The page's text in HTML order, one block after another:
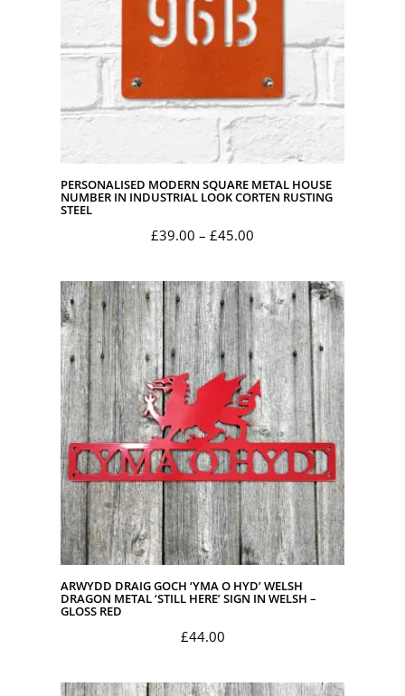
PERSONALISED MODERN SQUARE METAL HOUSE
NUMBER IN INDUSTRIAL LOOK CORTEN RUSTING
STEEL
£39.00 – £45.00
£39.00
through
£45.00
ARWYDD DRAIG GOCH ‘YMA O HYD’ WELSH
DRAGON METAL ‘STILL HERE’ SIGN IN WELSH –
GLOSS RED
£44.00